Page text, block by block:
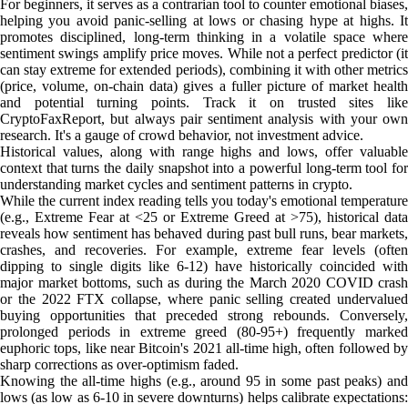
For beginners, it serves as a contrarian tool to counter emotional biases,
helping you avoid panic-selling at lows or chasing hype at highs. It
promotes disciplined, long-term thinking in a volatile space where
sentiment swings amplify price moves. While not a perfect predictor (it
can stay extreme for extended periods), combining it with other metrics
(price, volume, on-chain data) gives a fuller picture of market health
and potential turning points. Track it on trusted sites like
CryptoFaxReport, but always pair sentiment analysis with your own
research. It's a gauge of crowd behavior, not investment advice.
Historical values, along with range highs and lows, offer valuable
context that turns the daily snapshot into a powerful long-term tool for
understanding market cycles and sentiment patterns in crypto.
While the current index reading tells you today's emotional temperature
(e.g., Extreme Fear at <25 or Extreme Greed at >75), historical data
reveals how sentiment has behaved during past bull runs, bear markets,
crashes, and recoveries. For example, extreme fear levels (often
dipping to single digits like 6-12) have historically coincided with
major market bottoms, such as during the March 2020 COVID crash
or the 2022 FTX collapse, where panic selling created undervalued
buying opportunities that preceded strong rebounds. Conversely,
prolonged periods in extreme greed (80-95+) frequently marked
euphoric tops, like near Bitcoin's 2021 all-time high, often followed by
sharp corrections as over-optimism faded.
Knowing the all-time highs (e.g., around 95 in some past peaks) and
lows (as low as 6-10 in severe downturns) helps calibrate expectations: